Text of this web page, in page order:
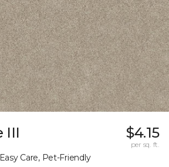
III
Care, Pet-Friendly
$4.15
per sq. ft.